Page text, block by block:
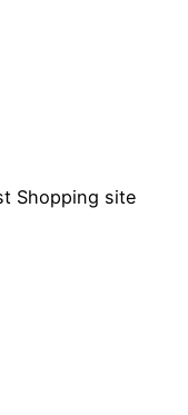
Shopping site